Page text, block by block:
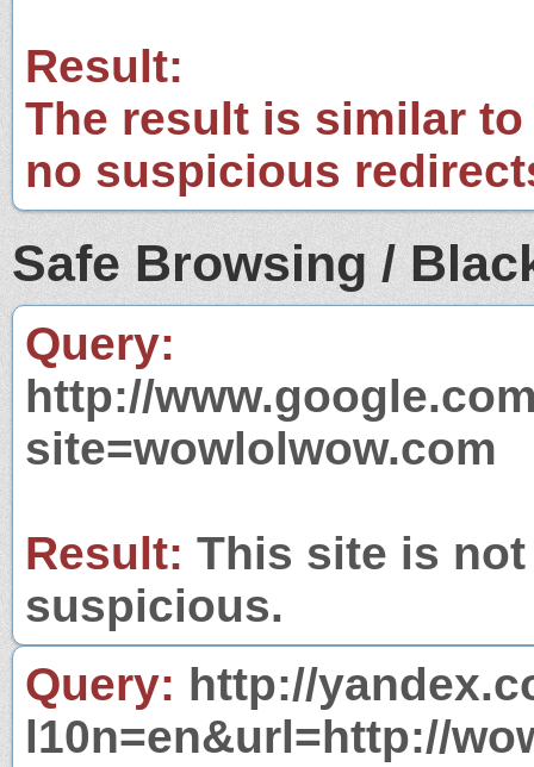
Result:
The result is similar
no suspicious
Safe Browsing /
Query:
http://
site=wowlolwow.com
Result: This site is
suspicious.
Query: http://
l10n=en&url=http://